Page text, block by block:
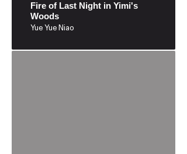
Fire of Last Night in Yimi's
Woods
Yue Yue Niao